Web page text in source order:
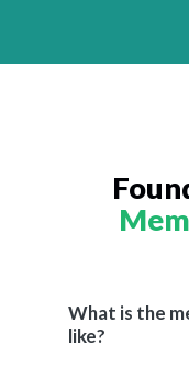
What is the
like?